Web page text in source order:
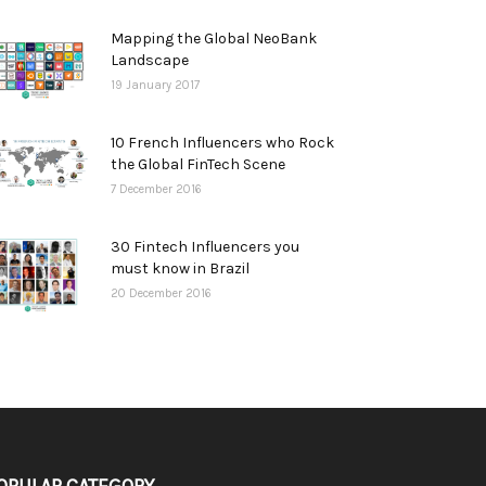
Mapping the Global NeoBank
Landscape
19 January 2017
10 French Influencers who Rock
the Global FinTech Scene
7 December 2016
30 Fintech Influencers you
must know in Brazil
20 December 2016